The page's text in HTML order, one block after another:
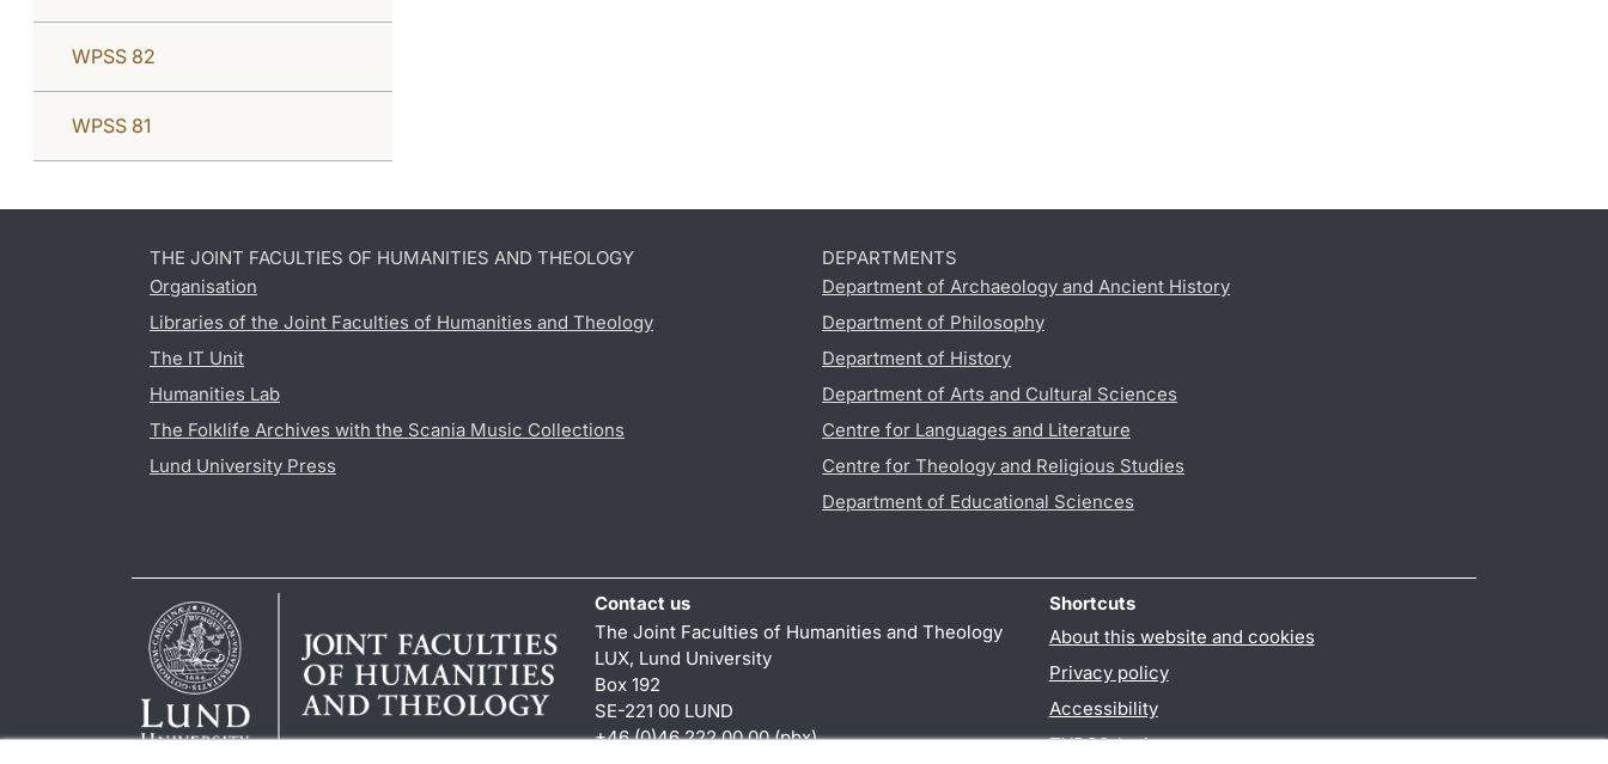
WPSS 82
WPSS 81
THE JOINT FACULTIES OF HUMANITIES AND THEOLOGY
Organisation
Libraries of the Joint Faculties of Humanities and Theology
The IT Unit
Humanities Lab
The Folklife Archives with the Scania Music Collections
Lund University Press
DEPARTMENTS
Department of Archaeology and Ancient History
Department of Philosophy
Department of History
Department of Arts and Cultural Sciences
Centre for Languages and Literature
Centre for Theology and Religious Studies
Department of Educational Sciences
Contact us
The Joint Faculties of Humanities and Theology
LUX, Lund University
Box 192
SE-221 00 LUND
+46 (0)46 222 00 00 (pbx)
Shortcuts
About this website and cookies
Privacy policy
Accessibility
TYPO3-login